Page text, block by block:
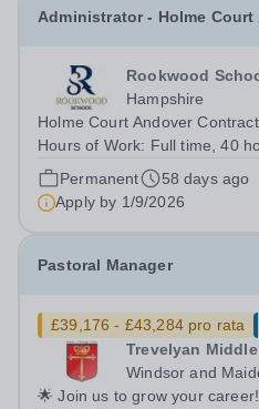
Administrator - Holme Court
Rookwood
Hampshire
Holme Court Andover Contract type: Term Time Plus
Hours of Work: Full time, 40 hours
term: Permanent Start date: January 2027 We are
currently looking to recruit an
to join Holme Court Andover....
Permanent
58 days ago
Apply by 1/9/2026
Pastoral Manager
£39,176 - £43,284 pro rata
Trevelyan
Windsor and
🌟 Join us to grow your